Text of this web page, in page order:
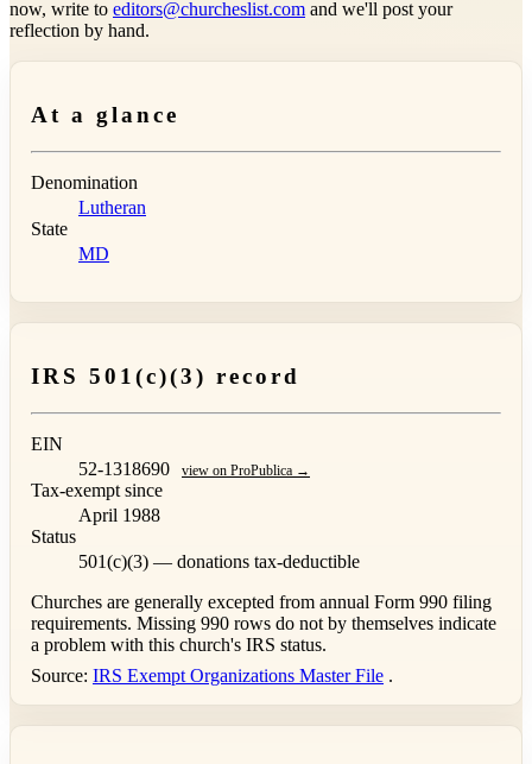
now, write to editors@churcheslist.com and we'll post your
reflection by hand.
At a glance
Denomination
Lutheran
State
MD
IRS 501(c)(3) record
EIN
52-1318690
view on ProPublica →
Tax-exempt since
April 1988
Status
501(c)(3) — donations tax-deductible
Churches are generally excepted from annual Form 990 filing
requirements. Missing 990 rows do not by themselves indicate
a problem with this church's IRS status.
Source: IRS Exempt Organizations Master File .